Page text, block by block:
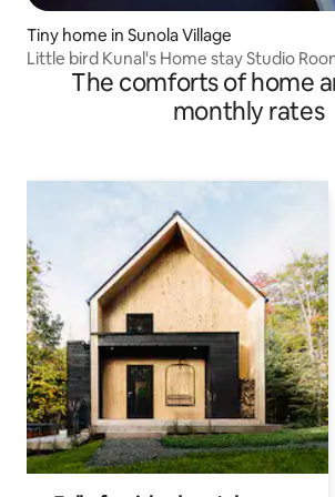
Tiny home in Sunola Village
Little bird Kunal's Home stay Studio
The comforts of home
monthly rates